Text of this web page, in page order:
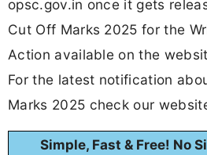
opsc.gov.in once it gets
Cut Off Marks 2025 for the
Action available on the
For the latest notification
Marks 2025 check our
Simple, Fast & Free! No